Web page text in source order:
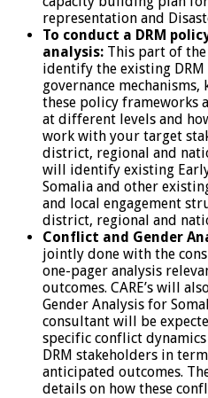
representation and
To conduct a DRM
analysis: This part of
identify the existing
governance
these policy frameworks
at different levels and
work with your target
district, regional and
will identify existing
Somalia and other
and local engagement
district, regional and
Conflict and Gender
jointly done with the
one-pager analysis
outcomes. CARE’s will
Gender Analysis for
consultant will be
specific conflict
DRM stakeholders in
anticipated outcomes.
details on how these